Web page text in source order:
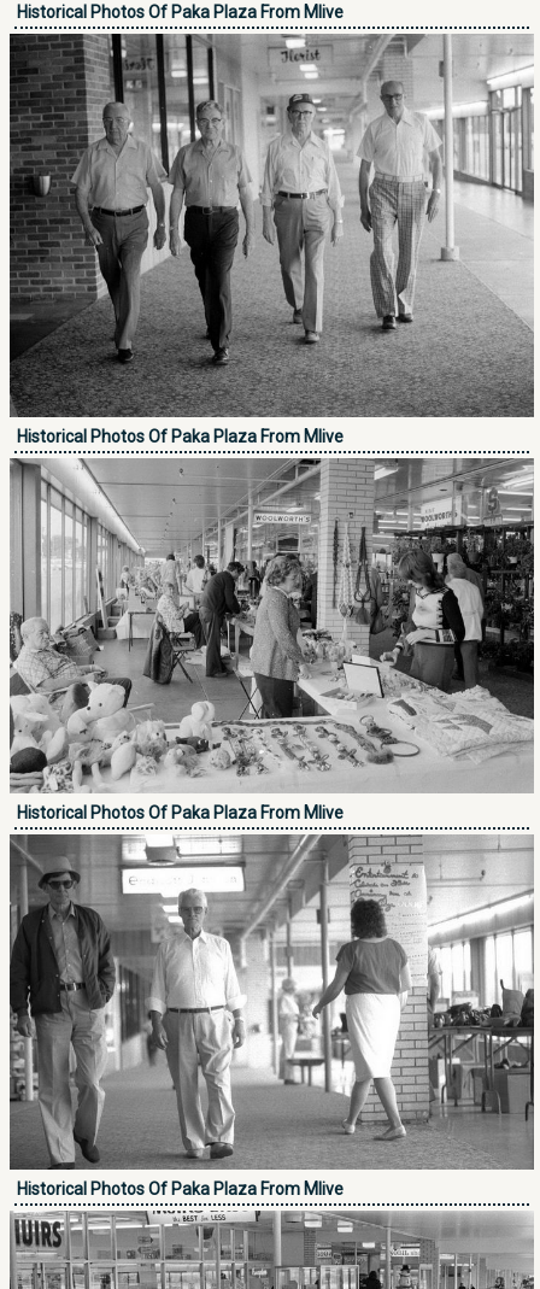
Historical Photos Of Paka Plaza From Mlive
Historical Photos Of Paka Plaza From Mlive
Historical Photos Of Paka Plaza From Mlive
Historical Photos Of Paka Plaza From Mlive